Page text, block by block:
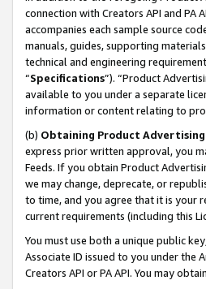
connection with Creators API and PA
accompanies each sample source
manuals, guides, supporting
technical and engineering
“Specifications”). “Product
available to you under a separate
information or content relating to
(b) Obtaining Product
express prior written approval, you
Feeds. If you obtain Product
we may change, deprecate, or
to time, and you agree that it is your
current requirements (including this
You must use both a unique public
Associate ID issued to you under the
Creators API or PA API. You may